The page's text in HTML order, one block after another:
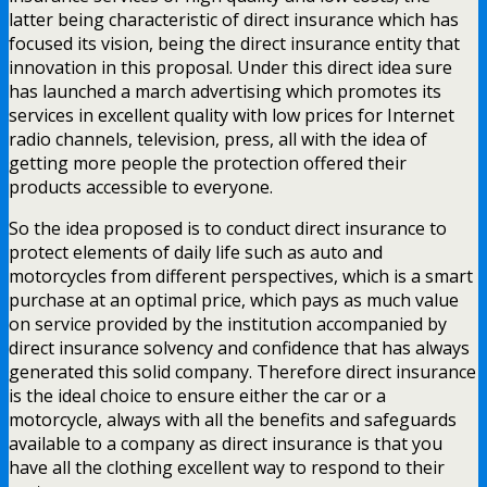
latter being characteristic of direct insurance which has
focused its vision, being the direct insurance entity that
innovation in this proposal. Under this direct idea sure
has launched a march advertising which promotes its
services in excellent quality with low prices for Internet
radio channels, television, press, all with the idea of
getting more people the protection offered their
products accessible to everyone.
So the idea proposed is to conduct direct insurance to
protect elements of daily life such as auto and
motorcycles from different perspectives, which is a smart
purchase at an optimal price, which pays as much value
on service provided by the institution accompanied by
direct insurance solvency and confidence that has always
generated this solid company. Therefore direct insurance
is the ideal choice to ensure either the car or a
motorcycle, always with all the benefits and safeguards
available to a company as direct insurance is that you
have all the clothing excellent way to respond to their